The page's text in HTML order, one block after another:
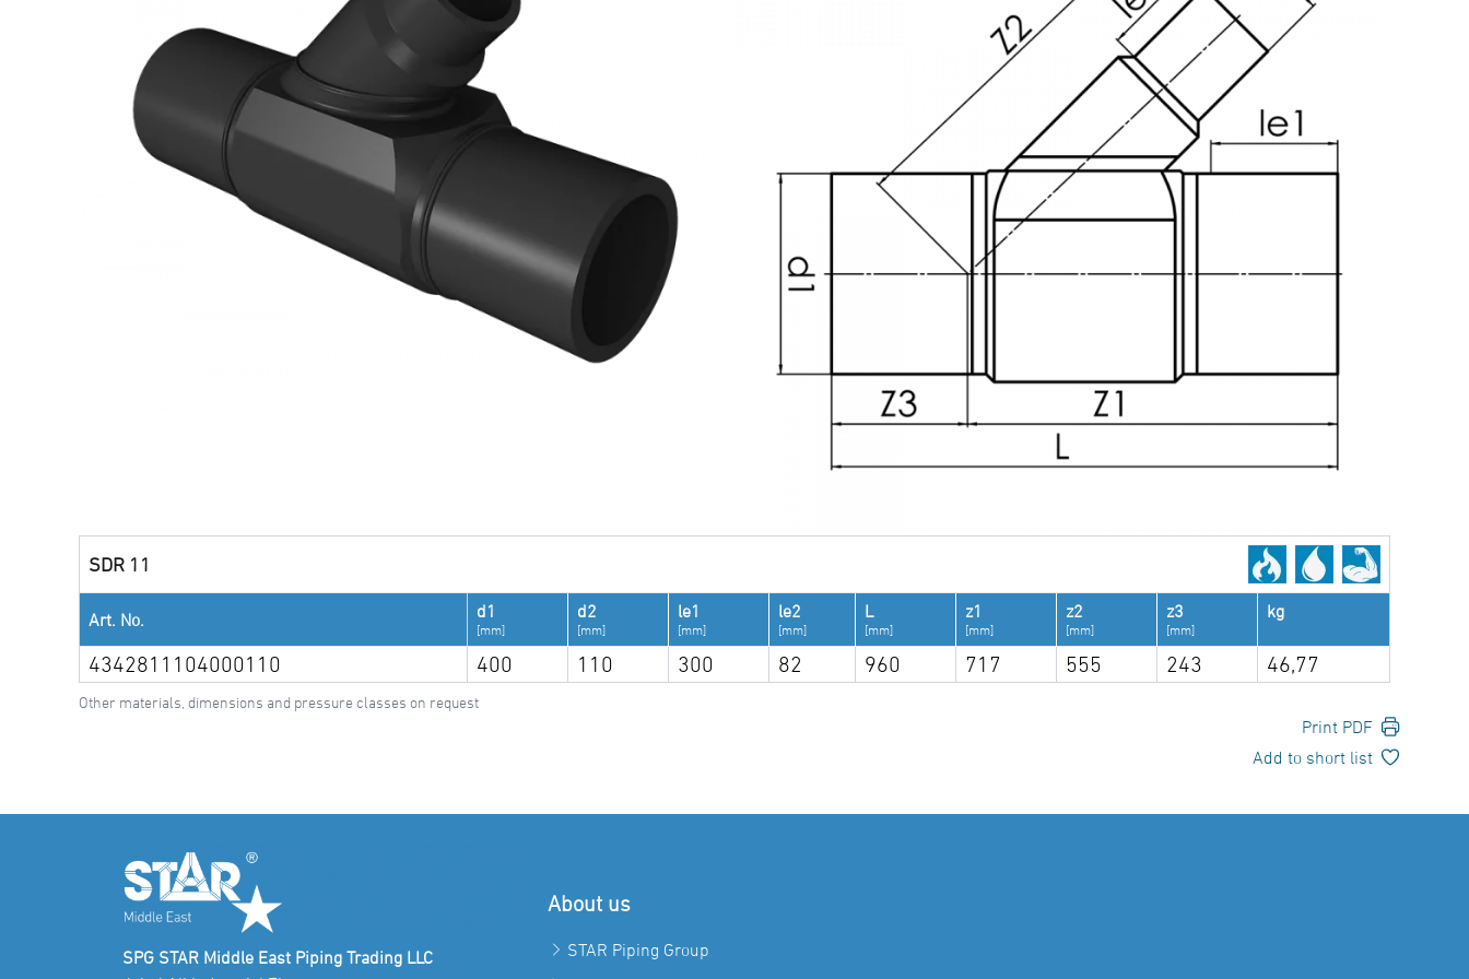
SDR 11
Art. No. d1
[mm]
d2
[mm]
le1
[mm]
le2
[mm]
L
[mm]
z1
[mm]
z2
[mm]
z3
[mm]
kg
4342811104000110 400 110 300 82 960 717 555 243 46,77
Other materials, dimensions and pressure classes on request
Print PDF
Add to short list
SPG STAR Middle East Piping Trading LLC
About us
STAR Piping Group